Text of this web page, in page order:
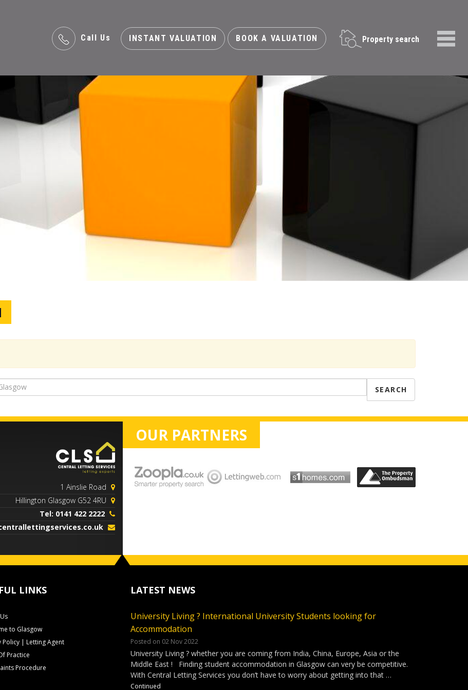
Call Us INSTANT VALUATION BOOK A VALUATION
Property search
SEARCH
1 Ainslie Road
Hillington Glasgow G52 4RU
Tel: 0141 422 2222
OUR PARTNERS
LINKS
to Glasgow
Policy | Letting Agent
Practice
Procedure
LATEST NEWS
University Living ? International University Students looking for
Accommodation
Posted on 02 Nov 2022
University Living ? whether you are coming from India, China, Europe, Asia or the
Middle East ! Finding student accommodation in Glasgow can very be competitive.
With Central Letting Services you don’t have to worry about getting into that …
Continued